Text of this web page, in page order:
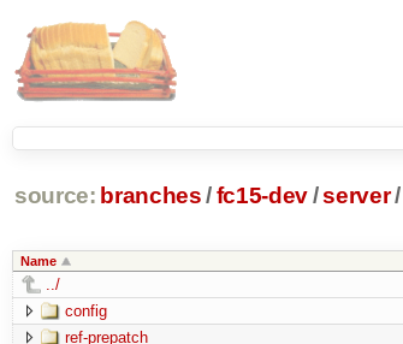
source: branches /fc15-dev/server/
Name
../
config
ref-prepatch